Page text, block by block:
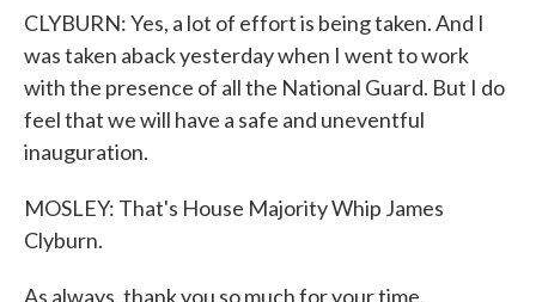
CLYBURN: Yes, a lot of effort is being taken. And I
was taken aback yesterday when I went to work
with the presence of all the National Guard. But I do
feel that we will have a safe and uneventful
inauguration.
MOSLEY: That's House Majority Whip James
Clyburn.
As always, thank you so much for your time.